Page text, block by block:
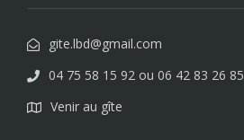
gite.lbd@gmail.com
04 75 58 15 92 ou 06 42 83 26 85
Venir au gîte